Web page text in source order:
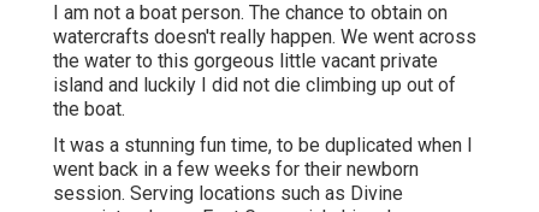
I am not a boat person. The chance to obtain on
watercrafts doesn't really happen. We went across
the water to this gorgeous little vacant private
island and luckily I did not die climbing up out of
the boat.
It was a stunning fun time, to be duplicated when I
went back in a few weeks for their newborn
session. Serving locations such as Divine